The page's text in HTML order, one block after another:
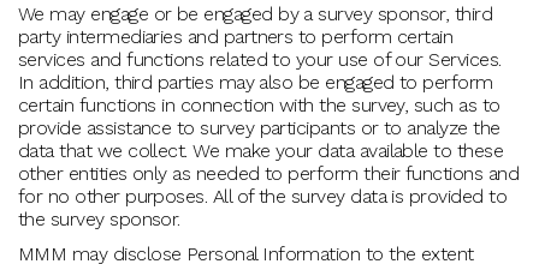
We may engage or be engaged by a survey sponsor, third
party intermediaries and partners to perform certain
services and functions related to your use of our Services.
In addition, third parties may also be engaged to perform
certain functions in connection with the survey, such as to
provide assistance to survey participants or to analyze the
data that we collect. We make your data available to these
other entities only as needed to perform their functions and
for no other purposes. All of the survey data is provided to
the survey sponsor.
MMM may disclose Personal Information to the extent